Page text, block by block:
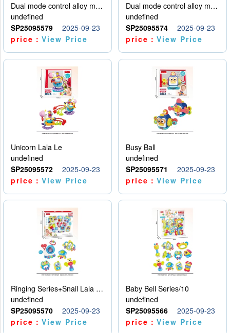
Dual mode control alloy model car
undefined
SP25095579
2025-09-23
price：View Price
Dual mode control alloy model car
undefined
SP25095574
2025-09-23
price：View Price
Unicorn Lala Le
undefined
SP25095572
2025-09-23
price：View Price
Busy Ball
undefined
SP25095571
2025-09-23
price：View Price
Ringing Series+Snail Lala Le
undefined
SP25095570
2025-09-23
price：View Price
Baby Bell Series/10
undefined
SP25095566
2025-09-23
price：View Price